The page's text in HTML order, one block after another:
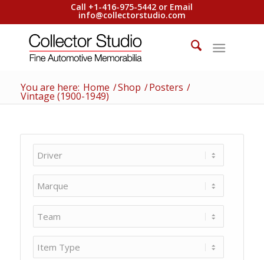
Call +1-416-975-5442 or Email
info@collectorstudio.com
You are here: Home /Shop /Posters /
Vintage (1900-1949)